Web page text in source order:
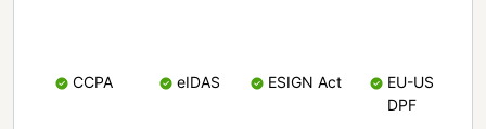
CCPA eIDAS ESIGN Act
EU-US
DPF